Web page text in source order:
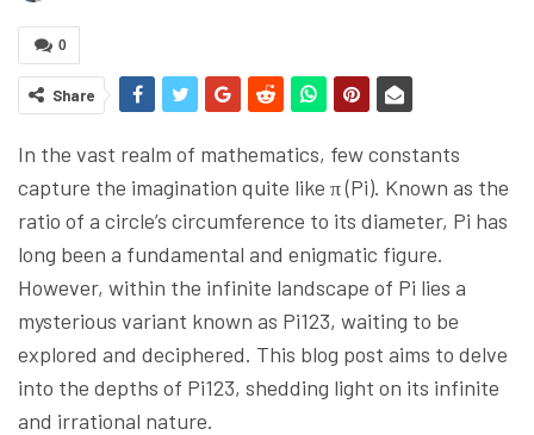
0
Share
In the vast realm of mathematics, few constants
capture the imagination quite like π (Pi). Known as the
ratio of a circle’s circumference to its diameter, Pi has
long been a fundamental and enigmatic figure.
However, within the infinite landscape of Pi lies a
mysterious variant known as Pi123, waiting to be
explored and deciphered. This blog post aims to delve
into the depths of Pi123, shedding light on its infinite
and irrational nature.